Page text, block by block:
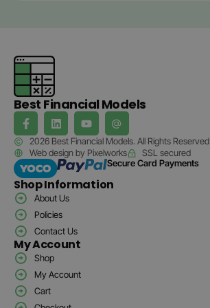
Best Financial Models
2026 Best Financial Models. All Rights Reserved
Web design by Pixelworks
SSL secured
Secure Card Payments
Shop Information
About Us
Policies
Contact Us
My Account
Shop
My Account
Cart